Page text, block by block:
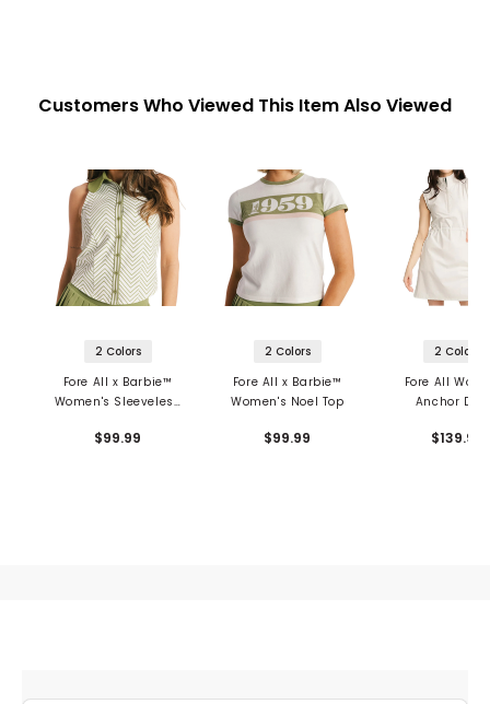
Customers Who Viewed This Item Also Viewed
2 Colors
Fore All x Barbie™
Women's Sleeveless
$99.99
2 Colors
Fore All x Barbie™
Women's Noel Top
$99.99
2 Colors
Fore All
Anchor
$139.99